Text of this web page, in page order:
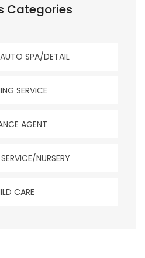
Categories
SPA/DETAIL
SERVICE
AGENT
NURSERY
CARE